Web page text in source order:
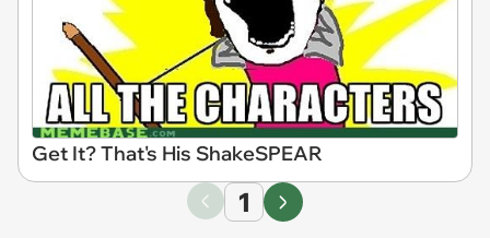
Get It? That's His ShakeSPEAR
1